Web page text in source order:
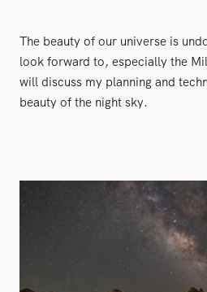
The beauty of our universe is
look forward to, especially the
will discuss my planning and
beauty of the night sky.